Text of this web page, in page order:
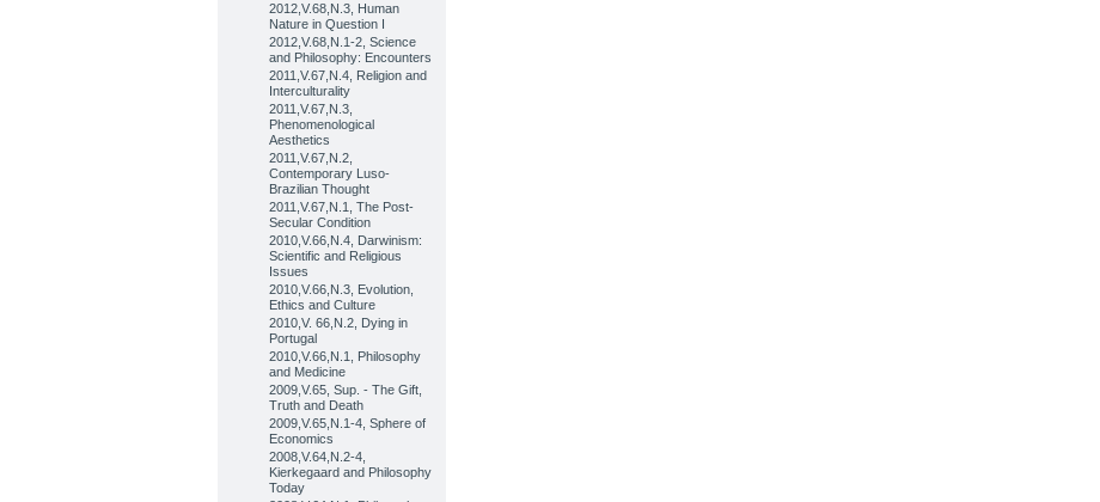
2012,V.68,N.3, Human
Nature in Question I
2012,V.68,N.1-2, Science
and Philosophy: Encounters
2011,V.67,N.4, Religion and
Interculturality
2011,V.67,N.3,
Phenomenological
Aesthetics
2011,V.67,N.2,
Contemporary Luso-
Brazilian Thought
2011,V.67,N.1, The Post-
Secular Condition
2010,V.66,N.4, Darwinism:
Scientific and Religious
Issues
2010,V.66,N.3, Evolution,
Ethics and Culture
2010,V. 66,N.2, Dying in
Portugal
2010,V.66,N.1, Philosophy
and Medicine
2009,V.65, Sup. - The Gift,
Truth and Death
2009,V.65,N.1-4, Sphere of
Economics
2008,V.64,N.2-4,
Kierkegaard and Philosophy
Today